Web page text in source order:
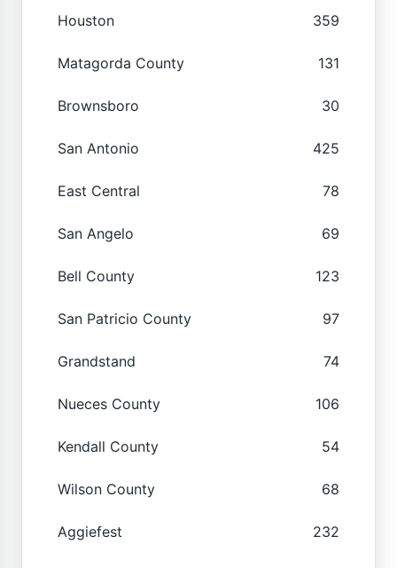
Houston 359
Matagorda County 131
Brownsboro 30
San Antonio 425
East Central 78
San Angelo 69
Bell County 123
San Patricio County 97
Grandstand 74
Nueces County 106
Kendall County 54
Wilson County 68
Aggiefest 232